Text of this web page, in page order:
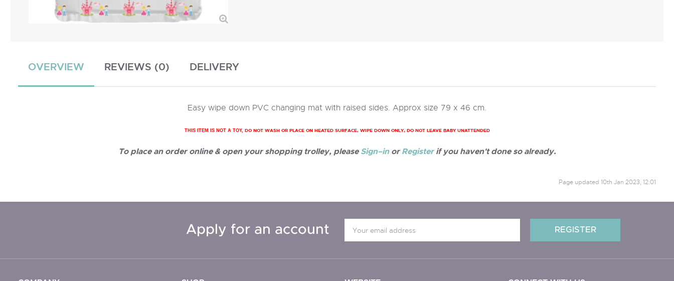
OVERVIEW REVIEWS (0) DELIVERY
Easy wipe down PVC changing mat with raised sides. Approx size 79 x 46 cm.
THIS ITEM IS NOT A TOY, DO NOT WASH OR PLACE ON HEATED SURFACE, WIPE DOWN ONLY, DO NOT LEAVE BABY UNATTENDED
To place an order online & open your shopping trolley, please Sign–inor Registerif you haven't done so already.
Page updated 10th Jan 2023, 12:01
Apply for an account